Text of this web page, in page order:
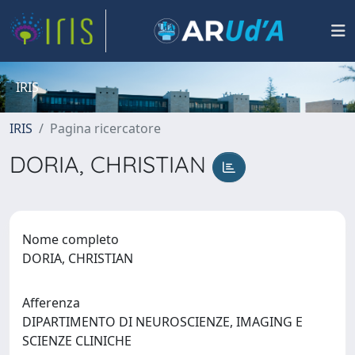
IRIS
IRIS Pagina ricercatore
DORIA, CHRISTIAN
Nome completo
DORIA, CHRISTIAN
Afferenza
DIPARTIMENTO DI NEUROSCIENZE, IMAGING E
SCIENZE CLINICHE